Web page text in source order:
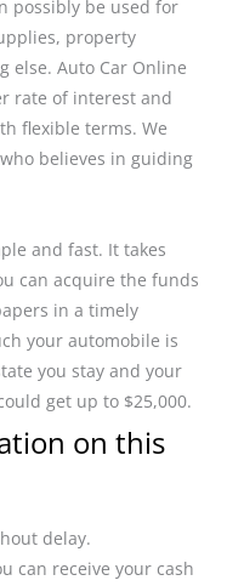
possibly be used for
property
else. Auto Car Online
rate of interest and
flexible terms. We
believes in guiding
and fast. It takes
can acquire the funds
in a timely
your automobile is
you stay and your
get up to $25,000.
on this
delay.
can receive your cash